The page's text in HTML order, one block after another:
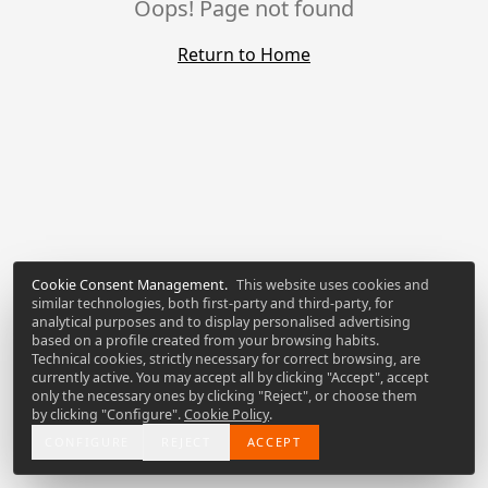
Oops! Page not found
Return to Home
Cookie Consent Management. This website uses cookies and
similar technologies, both first-party and third-party, for
analytical purposes and to display personalised advertising
based on a profile created from your browsing habits.
Technical cookies, strictly necessary for correct browsing, are
currently active. You may accept all by clicking "Accept", accept
only the necessary ones by clicking "Reject", or choose them
by clicking "Configure".Cookie Policy.
ACCEPT